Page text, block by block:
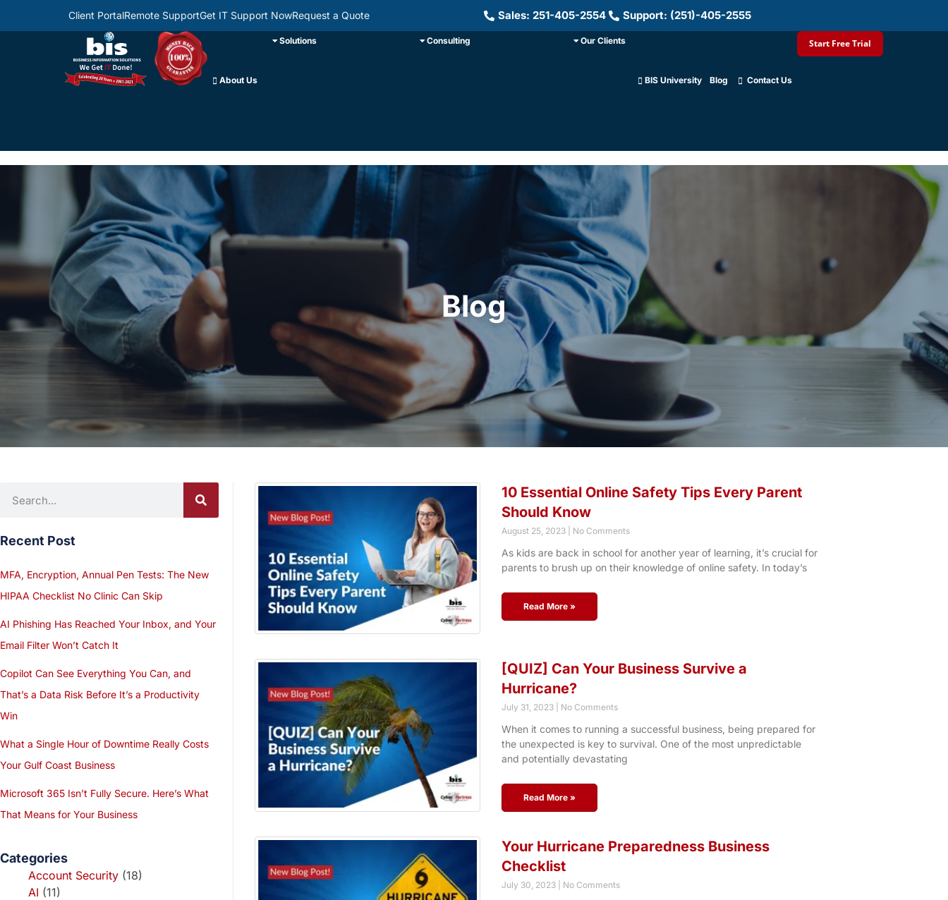
Client PortalRemote SupportGet IT Support NowRequest a Quote Sales: 251-405-2554 Support: (251)-405-2555
About Us
Solutions Consulting Our Clients
BIS University Blog Contact Us
Start Free Trial
Blog
Recent Post
MFA, Encryption, Annual Pen Tests: The New
HIPAA Checklist No Clinic Can Skip
AI Phishing Has Reached Your Inbox, and Your
Email Filter Won’t Catch It
Copilot Can See Everything You Can, and
That’s a Data Risk Before It’s a Productivity
Win
What a Single Hour of Downtime Really Costs
Your Gulf Coast Business
Microsoft 365 Isn’t Fully Secure. Here’s What
That Means for Your Business
Categories
Account Security (18)
AI (11)
10 Essential Online Safety Tips Every Parent
Should Know
August 25, 2023 No Comments
As kids are back in school for another year of learning, it’s crucial for
parents to brush up on their knowledge of online safety. In today’s
Read More »
[QUIZ] Can Your Business Survive a
Hurricane?
July 31, 2023 No Comments
When it comes to running a successful business, being prepared for
the unexpected is key to survival. One of the most unpredictable
and potentially devastating
Read More »
Your Hurricane Preparedness Business
Checklist
July 30, 2023 No Comments